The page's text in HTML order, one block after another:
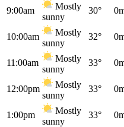
9:00am
Mostly
sunny
30°
10:00am
Mostly
sunny
32°
11:00am
Mostly
sunny
33°
12:00pm
Mostly
sunny
33°
1:00pm
Mostly
sunny
33°